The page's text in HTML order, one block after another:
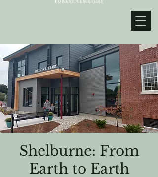
Shelburne: From
Earth to Earth